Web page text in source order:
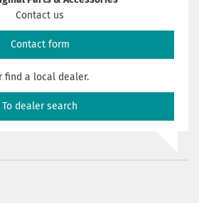
Contact us
Contact form
find a local dealer.
To dealer search